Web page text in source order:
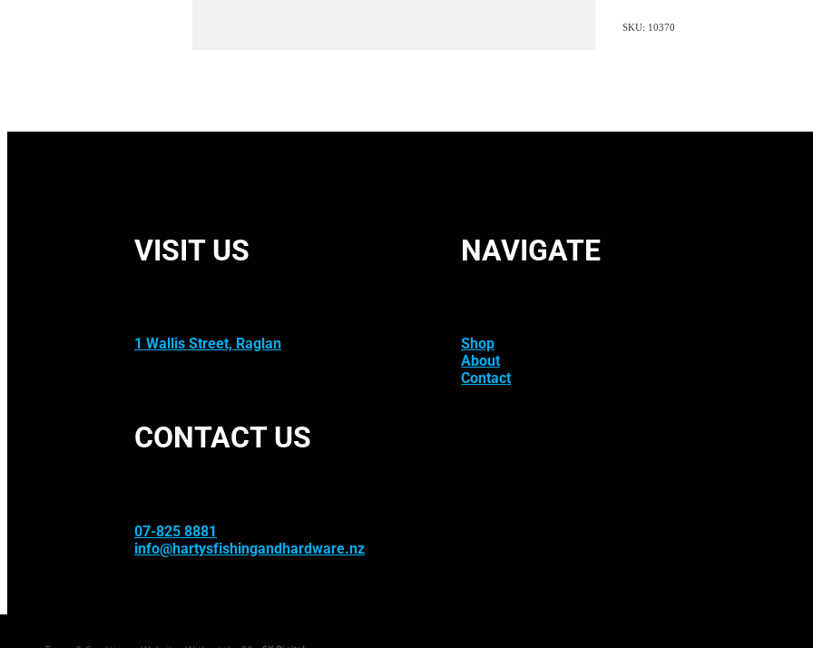
SKU: 10370
VISIT US
1 Wallis Street, Raglan
CONTACT US
07-825 8881
info@hartysfishingandhardware.nz
NAVIGATE
Shop
About
Contact